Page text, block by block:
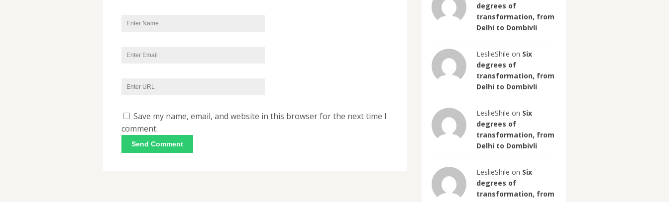
Save my name, email, and website in this browser for the next time I
comment.
degrees of
transformation, from
Delhi to Dombivli
LeslieShile on Six
degrees of
transformation, from
Delhi to Dombivli
LeslieShile on Six
degrees of
transformation, from
Delhi to Dombivli
LeslieShile on Six
degrees of
transformation, from